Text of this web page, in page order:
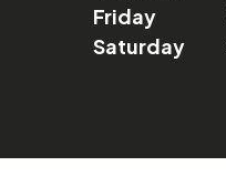
Friday
Saturday